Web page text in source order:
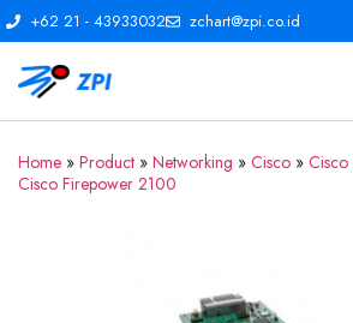
+62 21 - 43933032 zchart@zpi.co.id
Home » Product » Networking » Cisco »
Cisco Firepower 2100